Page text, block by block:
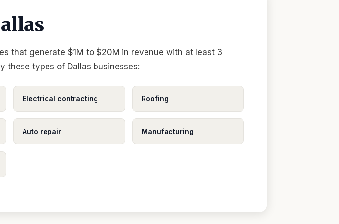
that generate $1M to $20M in revenue with at least 3
these types of Dallas businesses:
Electrical contracting Roofing
Auto repair Manufacturing